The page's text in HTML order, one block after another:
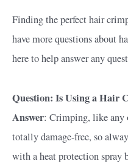
Finding the perfect hair
have more questions about
here to help answer any
Question: Is Using a Hair
Answer: Crimping, like any
totally damage-free, so
with a heat protection spray